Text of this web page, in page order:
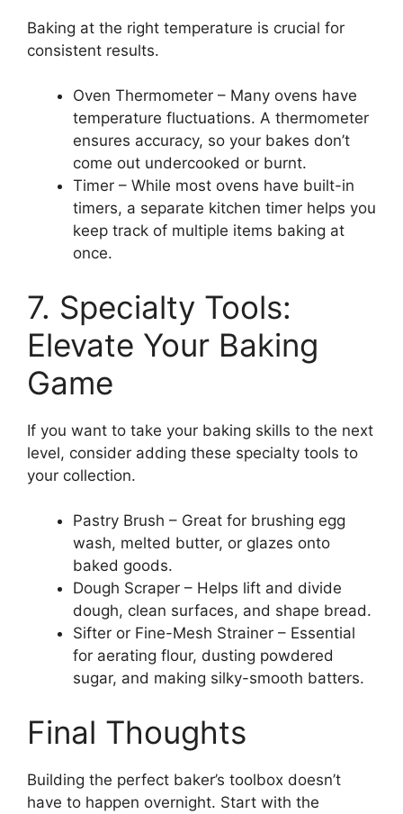
Baking at the right temperature is crucial for
consistent results.
Oven Thermometer – Many ovens have
temperature fluctuations. A thermometer
ensures accuracy, so your bakes don’t
come out undercooked or burnt.
Timer – While most ovens have built-in
timers, a separate kitchen timer helps you
keep track of multiple items baking at
once.
7. Specialty Tools:
Elevate Your Baking
Game
If you want to take your baking skills to the next
level, consider adding these specialty tools to
your collection.
Pastry Brush – Great for brushing egg
wash, melted butter, or glazes onto
baked goods.
Dough Scraper – Helps lift and divide
dough, clean surfaces, and shape bread.
Sifter or Fine-Mesh Strainer – Essential
for aerating flour, dusting powdered
sugar, and making silky-smooth batters.
Final Thoughts
Building the perfect baker’s toolbox doesn’t
have to happen overnight. Start with the